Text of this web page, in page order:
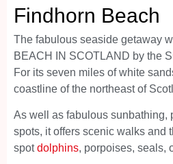
Findhorn Beach
The fabulous seaside getaway
BEACH IN SCOTLAND by the
For its seven miles of white
coastline of the northeast of
As well as fabulous sunbathing,
spots, it offers scenic walks and
spotdolphins, porpoises, seals,